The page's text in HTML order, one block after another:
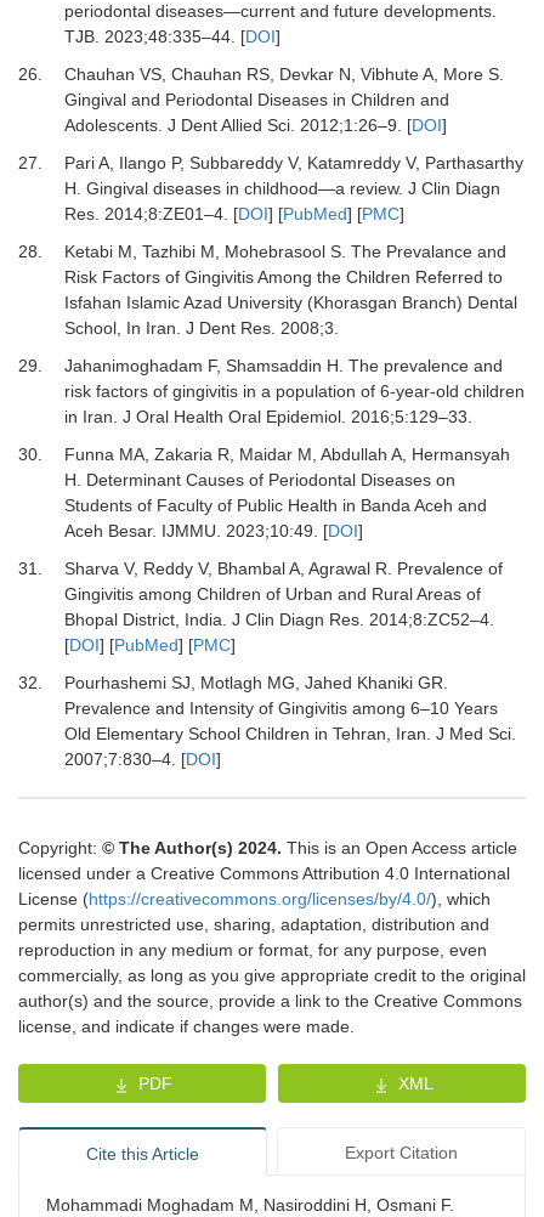
periodontal diseases—current and future developments.
TJB. 2023;48:335–44. [DOI]
26.
Chauhan VS, Chauhan RS, Devkar N, Vibhute A, More S.
Gingival and Periodontal Diseases in Children and
Adolescents. J Dent Allied Sci. 2012;1:26–9. [DOI]
27.
Pari A, Ilango P, Subbareddy V, Katamreddy V, Parthasarthy
H. Gingival diseases in childhood—a review. J Clin Diagn
Res. 2014;8:ZE01–4. [DOI] [PubMed] [PMC]
28.
Ketabi M, Tazhibi M, Mohebrasool S. The Prevalance and
Risk Factors of Gingivitis Among the Children Referred to
Isfahan Islamic Azad University (Khorasgan Branch) Dental
School, In Iran. J Dent Res. 2008;3.
29.
Jahanimoghadam F, Shamsaddin H. The prevalence and
risk factors of gingivitis in a population of 6-year-old children
in Iran. J Oral Health Oral Epidemiol. 2016;5:129–33.
30.
Funna MA, Zakaria R, Maidar M, Abdullah A, Hermansyah
H. Determinant Causes of Periodontal Diseases on
Students of Faculty of Public Health in Banda Aceh and
Aceh Besar. IJMMU. 2023;10:49. [DOI]
31.
Sharva V, Reddy V, Bhambal A, Agrawal R. Prevalence of
Gingivitis among Children of Urban and Rural Areas of
Bhopal District, India. J Clin Diagn Res. 2014;8:ZC52–4.
[DOI] [PubMed] [PMC]
32.
Pourhashemi SJ, Motlagh MG, Jahed Khaniki GR.
Prevalence and Intensity of Gingivitis among 6–10 Years
Old Elementary School Children in Tehran, Iran. J Med Sci.
2007;7:830–4. [DOI]
Copyright: © The Author(s) 2024. This is an Open Access article
licensed under a Creative Commons Attribution 4.0 International
License (https://creativecommons.org/licenses/by/4.0/), which
permits unrestricted use, sharing, adaptation, distribution and
reproduction in any medium or format, for any purpose, even
commercially, as long as you give appropriate credit to the original
author(s) and the source, provide a link to the Creative Commons
license, and indicate if changes were made.
PDF XML
Cite this Article Export Citation
Mohammadi Moghadam M, Nasiroddini H, Osmani F.